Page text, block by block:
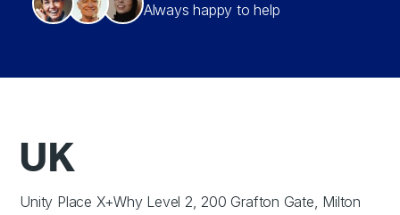
Always happy to help
UK
Unity Place X+Why Level 2, 200 Grafton Gate, Milton